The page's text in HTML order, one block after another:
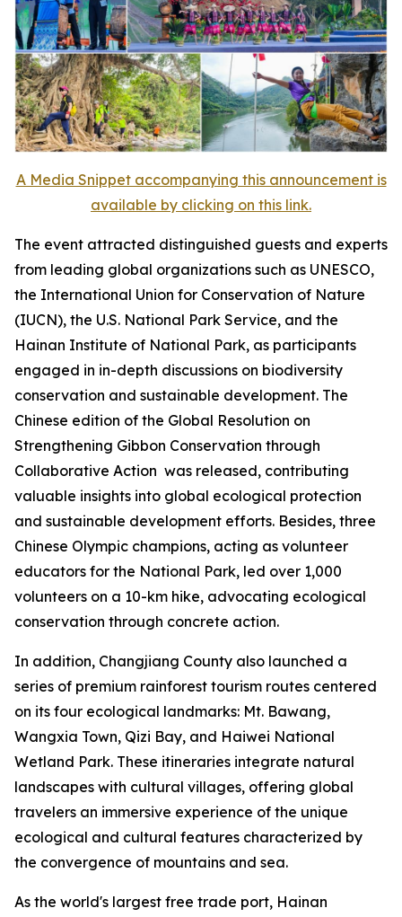
A Media Snippet accompanying this announcement is
available by clicking on this link.
The event attracted distinguished guests and experts
from leading global organizations such as UNESCO,
the International Union for Conservation of Nature
(IUCN), the U.S. National Park Service, and the
Hainan Institute of National Park, as participants
engaged in in-depth discussions on biodiversity
conservation and sustainable development. The
Chinese edition of the Global Resolution on
Strengthening Gibbon Conservation through
Collaborative Action was released, contributing
valuable insights into global ecological protection
and sustainable development efforts. Besides, three
Chinese Olympic champions, acting as volunteer
educators for the National Park, led over 1,000
volunteers on a 10-km hike, advocating ecological
conservation through concrete action.
In addition, Changjiang County also launched a
series of premium rainforest tourism routes centered
on its four ecological landmarks: Mt. Bawang,
Wangxia Town, Qizi Bay, and Haiwei National
Wetland Park. These itineraries integrate natural
landscapes with cultural villages, offering global
travelers an immersive experience of the unique
ecological and cultural features characterized by
the convergence of mountains and sea.
As the world's largest free trade port, Hainan